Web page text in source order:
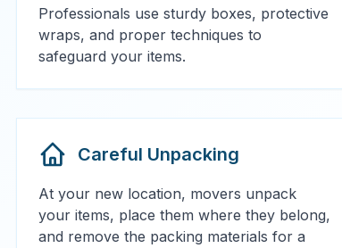
Professionals use sturdy boxes, protective
wraps, and proper techniques to
safeguard your items.
Careful Unpacking
At your new location, movers unpack
your items, place them where they belong,
and remove the packing materials for a